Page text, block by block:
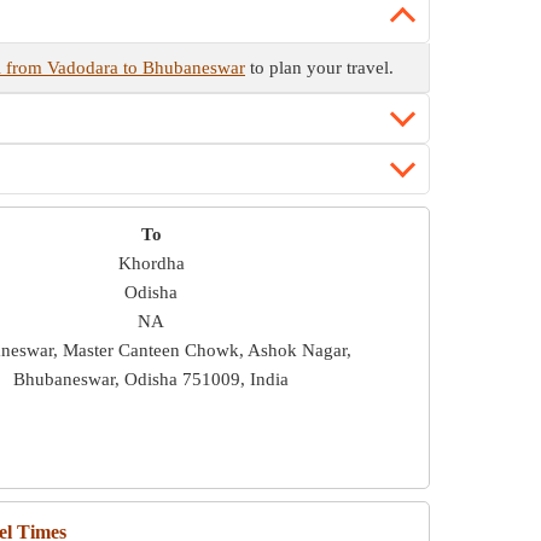
from Vadodara to Bhubaneswar to plan your travel.
To
Khordha
Odisha
NA
Master Canteen Chowk, Ashok Nagar,
Bhubaneswar, Odisha 751009, India
Times